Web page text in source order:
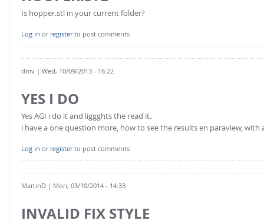
Is hopper.stl in your current folder?
Log in or registerto post comments
dmv | Wed, 10/09/2013 - 16:22
YES I DO
Yes AGI i do it and liggghts the read it.
i have a one question more, how to see the results en paraview, with
Log in or registerto post comments
MartinD | Mon, 03/10/2014 - 14:33
INVALID FIX STYLE